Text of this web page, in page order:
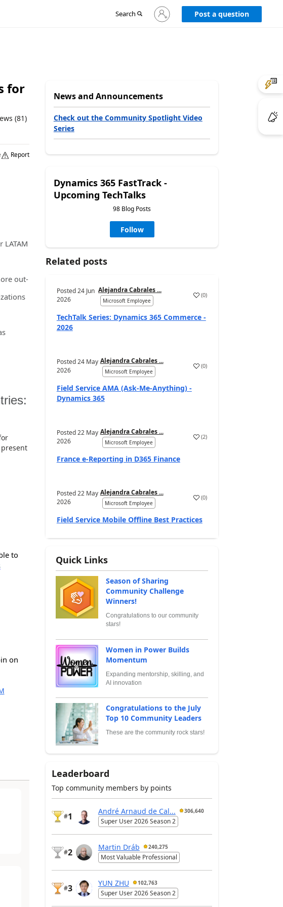
Search
Sign
in
Post a question
for
(81)
Report
out-
present
to
on
News and Announcements
Check out the Community Spotlight Video
Series
Dynamics 365 FastTrack -
Upcoming TechTalks
98 Blog Posts
Follow
Related posts
Posted24 Jun
2026
Alejandra Cabrales ...
Microsoft Employee
(0)
TechTalk Series: Dynamics 365 Commerce -
2026
Posted24 May
2026
Alejandra Cabrales ...
Microsoft Employee
(0)
Field Service AMA (Ask-Me-Anything) -
Dynamics 365
Posted22 May
2026
Alejandra Cabrales ...
Microsoft Employee
(2)
France e‑Reporting in D365 Finance
Posted22 May
2026
Alejandra Cabrales ...
Microsoft Employee
(0)
Field Service Mobile Offline Best Practices
Quick Links
Season of Sharing
Community Challenge
Winners!
Congratulations to our community
stars!
Women in Power Builds
Momentum
Expanding mentorship, skilling, and
AI innovation
Congratulations to the July
Top 10 Community Leaders
These are the community rock stars!
Leaderboard
Top community members by points
#1
André Arnaud de Cal... 306,640
Super User 2026 Season 2
#2
Martin Dráb 240,275
Most Valuable Professional
#3
YUN ZHU 102,763
Super User 2026 Season 2